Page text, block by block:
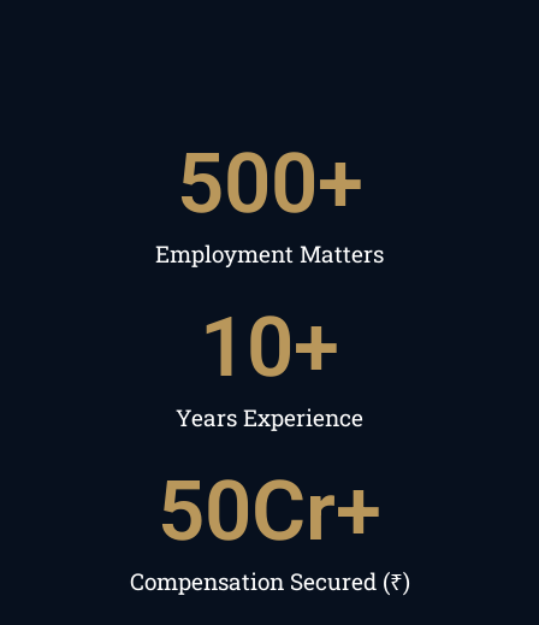
Employment Matters
500+
Years Experience
10+
Compensation Secured (₹)
50Cr+